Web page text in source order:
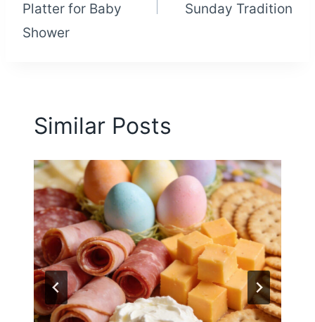
Platter for Baby
Shower
Sunday Tradition
Similar Posts